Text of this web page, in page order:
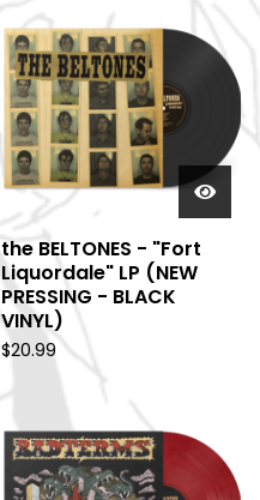
the BELTONES - "Fort
Liquordale" LP (NEW
PRESSING - BLACK
VINYL)
$20.99